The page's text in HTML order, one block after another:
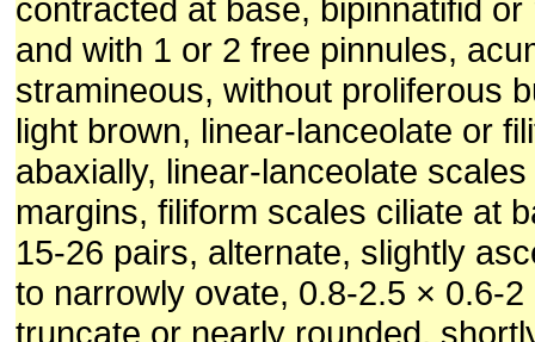
contracted at base, bipinnatifid
and with 1 or 2 free pinnules,
stramineous, without proliferous
light brown, linear-lanceolate or
abaxially, linear-lanceolate
margins, filiform scales ciliate at
15-26 pairs, alternate, slightly
to narrowly ovate, 0.8-2.5 × 0.6-2
truncate or nearly rounded,